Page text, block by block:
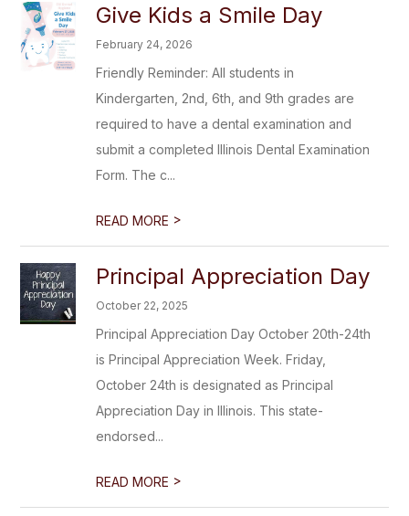
Give Kids a Smile Day
February 24, 2026
Friendly Reminder: All students in
Kindergarten, 2nd, 6th, and 9th grades are
required to have a dental examination and
submit a completed Illinois Dental Examination
Form. The c...
READ MORE >
Principal Appreciation Day
October 22, 2025
Principal Appreciation Day October 20th-24th
is Principal Appreciation Week. Friday,
October 24th is designated as Principal
Appreciation Day in Illinois. This state-
endorsed...
READ MORE >